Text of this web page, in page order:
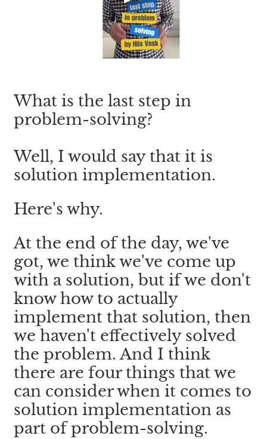
What is the last step in
problem-solving?
Well, I would say that it is
solution implementation.
Here's why.
At the end of the day, we've
got, we think we've come up
with a solution, but if we don't
know how to actually
implement that solution, then
we haven't effectively solved
the problem. And I think
there are four things that we
can consider when it comes to
solution implementation as
part of problem-solving.